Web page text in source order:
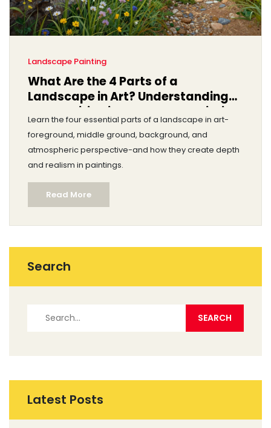
Landscape Painting
What Are the 4 Parts of a
Landscape in Art? Understanding
Composition in Landscape Painting
Learn the four essential parts of a landscape in art-
foreground, middle ground, background, and
atmospheric perspective-and how they create depth
and realism in paintings.
Read More
Search
Latest Posts